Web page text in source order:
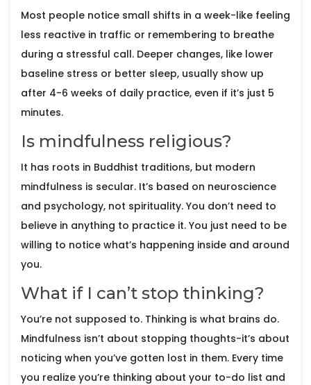
Most people notice small shifts in a week-like feeling
less reactive in traffic or remembering to breathe
during a stressful call. Deeper changes, like lower
baseline stress or better sleep, usually show up
after 4-6 weeks of daily practice, even if it’s just 5
minutes.
Is mindfulness religious?
It has roots in Buddhist traditions, but modern
mindfulness is secular. It’s based on neuroscience
and psychology, not spirituality. You don’t need to
believe in anything to practice it. You just need to be
willing to notice what’s happening inside and around
you.
What if I can’t stop thinking?
You’re not supposed to. Thinking is what brains do.
Mindfulness isn’t about stopping thoughts-it’s about
noticing when you’ve gotten lost in them. Every time
you realize you’re thinking about your to-do list and